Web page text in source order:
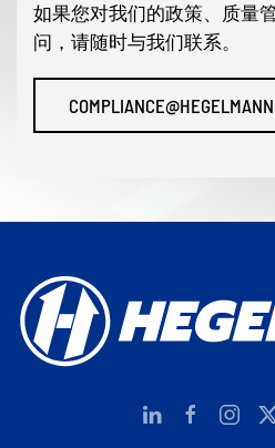
如果您对我们的政策、质量
问，请随时与我们联系。